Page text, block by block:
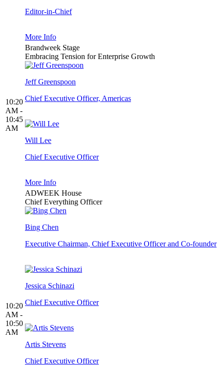
Editor-in-Chief
More Info
10:20
AM -
10:45
AM
Brandweek Stage
Embracing Tension for Enterprise Growth
Jeff Greenspoon
Chief Executive Officer, Americas
Will Lee
Chief Executive Officer
More Info
10:20
AM -
10:50
AM
ADWEEK House
Chief Everything Officer
Bing Chen
Executive Chairman, Chief Executive Officer and Co-founder
Jessica Schinazi
Chief Executive Officer
Artis Stevens
Chief Executive Officer